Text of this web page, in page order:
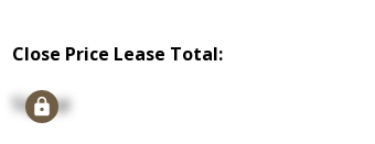
Close Price Lease Total:
Signup